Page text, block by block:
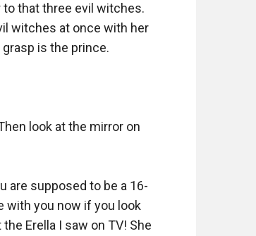
that three evil witches.
witches at once with her
is the prince.
look at the mirror on
are supposed to be a 16-
with you now if you look
Erella I saw on TV! She